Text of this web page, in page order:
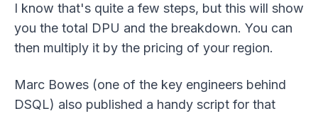
I know that's quite a few steps, but this will show
you the total DPU and the breakdown. You can
then multiply it by the pricing of your region.
Marc Bowes (one of the key engineers behind
DSQL) also published a handy script for that